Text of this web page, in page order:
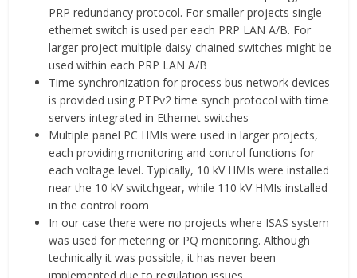
PRP redundancy protocol. For smaller projects single
ethernet switch is used per each PRP LAN A/B. For
larger project multiple daisy-chained switches might be
used within each PRP LAN A/B
Time synchronization for process bus network devices
is provided using PTPv2 time synch protocol with time
servers integrated in Ethernet switches
Multiple panel PC HMIs were used in larger projects,
each providing monitoring and control functions for
each voltage level. Typically, 10 kV HMIs were installed
near the 10 kV switchgear, while 110 kV HMIs installed
in the control room
In our case there were no projects where ISAS system
was used for metering or PQ monitoring. Although
technically it was possible, it has never been
implemented due to regulation issues